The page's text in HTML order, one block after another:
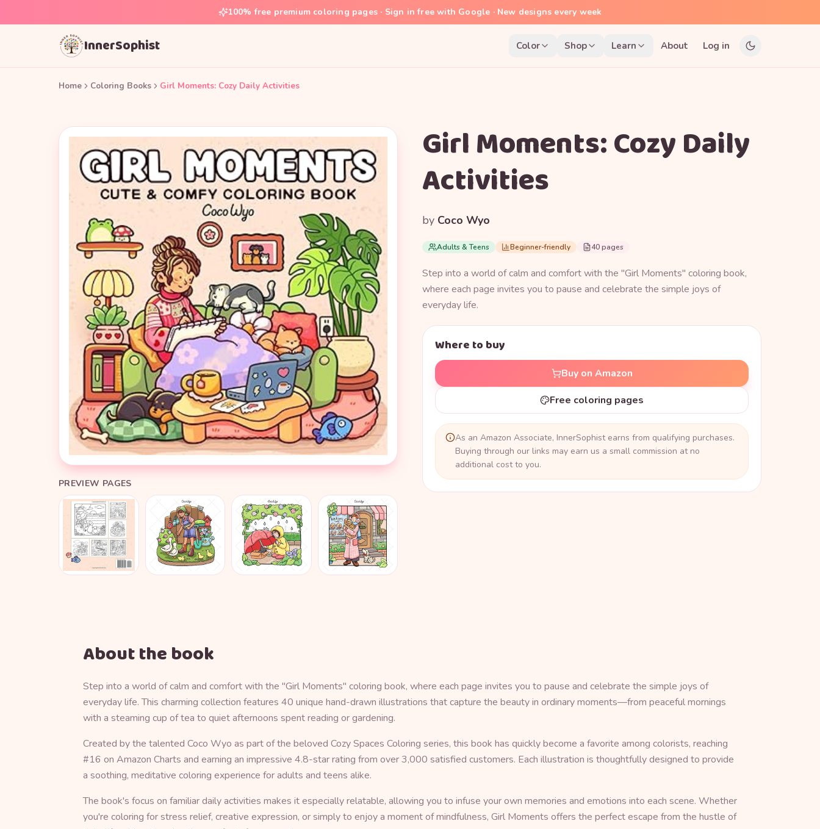
100% free premium coloring pages · Sign in free with Google · New designs every week
InnerSophist Color Shop Learn About Log in
Home Coloring Books Girl Moments: Cozy Daily Activities
PREVIEW PAGES
Girl Moments: Cozy Daily
Activities
by Coco Wyo
Adults & Teens Beginner-friendly 40 pages
Step into a world of calm and comfort with the "Girl Moments" coloring book,
where each page invites you to pause and celebrate the simple joys of
everyday life.
Where to buy
Buy on Amazon
Free coloring pages
As an Amazon Associate, InnerSophist earns from qualifying purchases.
Buying through our links may earn us a small commission at no
additional cost to you.
About the book
Step into a world of calm and comfort with the "Girl Moments" coloring book, where each page invites you to pause and celebrate the simple joys of
everyday life. This charming collection features 40 unique hand-drawn illustrations that capture the beauty in ordinary moments—from peaceful mornings
with a steaming cup of tea to quiet afternoons spent reading or gardening.
Created by the talented Coco Wyo as part of the beloved Cozy Spaces Coloring series, this book has quickly become a favorite among colorists, reaching
#16 on Amazon Charts and earning an impressive 4.8-star rating from over 3,000 satisfied customers. Each illustration is thoughtfully designed to provide
a soothing, meditative coloring experience for adults and teens alike.
The book's focus on familiar daily activities makes it especially relatable, allowing you to infuse your own memories and emotions into each scene. Whether
you're coloring for stress relief, creative expression, or simply to enjoy a moment of mindfulness, Girl Moments offers the perfect escape from the hustle of